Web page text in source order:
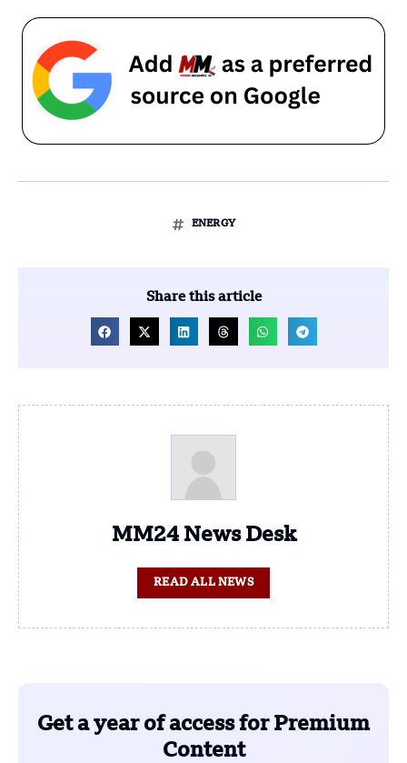
ENERGY
Share this article
MM24 News Desk
READ ALL NEWS
Get a year of access for Premium
Content